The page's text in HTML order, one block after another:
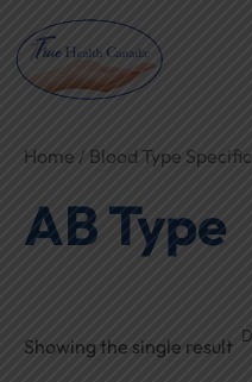
content
Home / Blood Type Specific
AB Type
Showing the single result